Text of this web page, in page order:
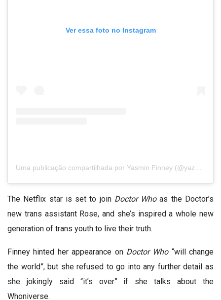
Ver essa foto no Instagram
The Netflix star is set to join Doctor Whoas the Doctor’s
new trans assistant Rose, and she’s inspired a whole new
generation of trans youth to live their truth.
Finney hinted her appearance on Doctor Who “will change
the world”, but she refused to go into any further detail as
she jokingly said “it’s over” if she talks about the
Whoniverse.